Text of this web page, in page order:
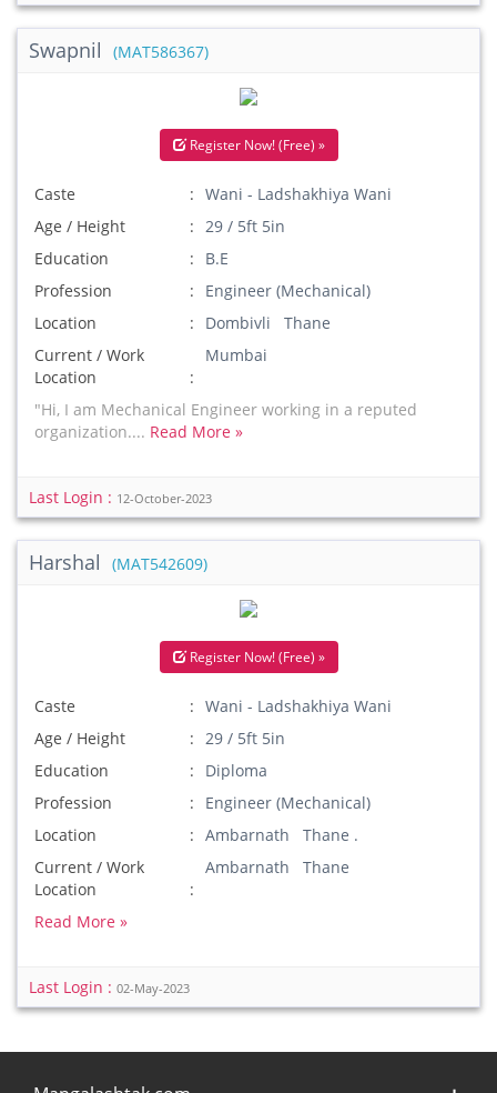
Swapnil (MAT586367)
Register Now! (Free) »
Caste
Wani - Ladshakhiya Wani
Age / Height
29 / 5ft 5in
Education
B.E
Profession
Engineer (Mechanical)
Location
Dombivli Thane
Current / Work
Location
Mumbai
"Hi, I am Mechanical Engineer working in a reputed
organization.... Read More »
Last Login : 12-October-2023
Harshal (MAT542609)
Register Now! (Free) »
Caste
Wani - Ladshakhiya Wani
Age / Height
29 / 5ft 5in
Education
Diploma
Profession
Engineer (Mechanical)
Location
Ambarnath Thane .
Current / Work
Location
Ambarnath Thane
Read More »
Last Login : 02-May-2023